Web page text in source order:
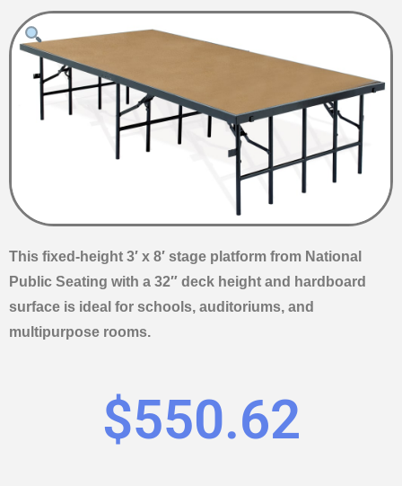
Furniture
This fixed-height 3′ x 8′ stage platform from National
Public Seating with a 32″ deck height and hardboard
surface is ideal for schools, auditoriums, and
multipurpose rooms.
$550.62